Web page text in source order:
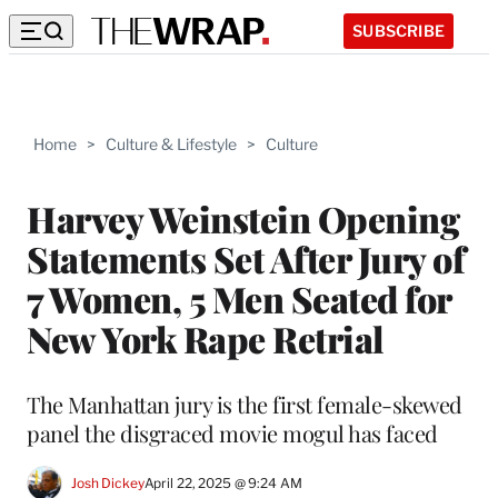
SUBSCRIBE
Home > Culture & Lifestyle > Culture
Harvey Weinstein Opening
Statements Set After Jury of
7 Women, 5 Men Seated for
New York Rape Retrial
The Manhattan jury is the first female-skewed
panel the disgraced movie mogul has faced
Josh DickeyApril 22, 2025 @ 9:24 AM